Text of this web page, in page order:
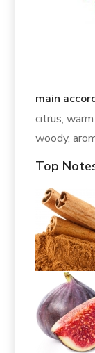
main
citrus,
woody,
Top